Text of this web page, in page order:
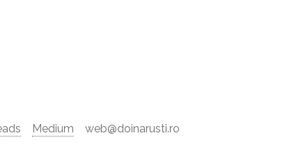
Medium web@doinarusti.ro